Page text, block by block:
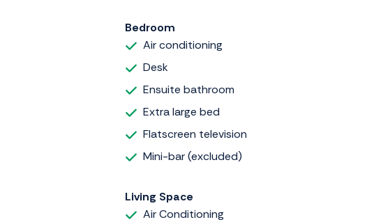
Bedroom
Air conditioning
Desk
Ensuite bathroom
Extra large bed
Flatscreen television
Mini-bar (excluded)
Living Space
Air Conditioning